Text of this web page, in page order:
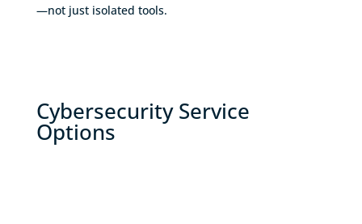
—not just isolated tools.
Cybersecurity Service
Options